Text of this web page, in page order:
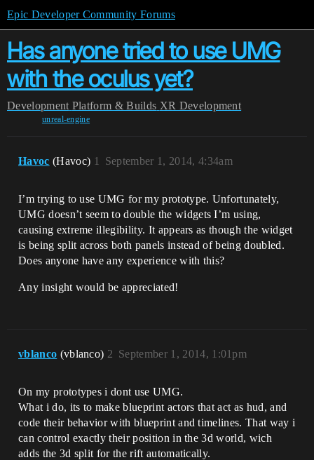
Epic Developer Community Forums
Has anyone tried to use UMG
with the oculus yet?
Development Platform & Builds XR Development
unreal-engine
Havoc (Havoc) September 1, 2014, 4:34am
1
I’m trying to use UMG for my prototype. Unfortunately,
UMG doesn’t seem to double the widgets I’m using,
causing extreme illegibility. It appears as though the widget
is being split across both panels instead of being doubled.
Does anyone have any experience with this?
Any insight would be appreciated!
vblanco (vblanco) September 1, 2014, 1:01pm
2
On my prototypes i dont use UMG.
What i do, its to make blueprint actors that act as hud, and
code their behavior with blueprint and timelines. That way i
can control exactly their position in the 3d world, wich
adds the 3d split for the rift automatically.